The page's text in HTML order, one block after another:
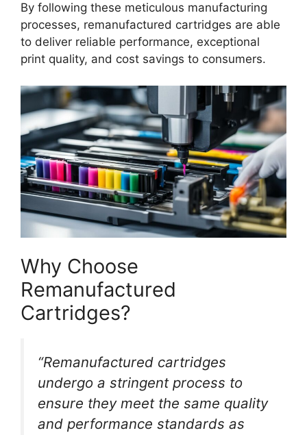
By following these meticulous manufacturing
processes, remanufactured cartridges are able
to deliver reliable performance, exceptional
print quality, and cost savings to consumers.
Why Choose
Remanufactured
Cartridges?
“Remanufactured cartridges
undergo a stringent process to
ensure they meet the same quality
and performance standards as